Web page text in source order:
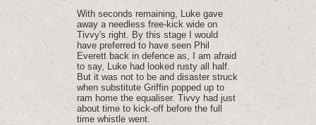
With seconds remaining, Luke gave
away a needless free-kick wide on
Tivvy's right. By this stage I would
have preferred to have seen Phil
Everett back in defence as, I am afraid
to say, Luke had looked rusty all half.
But it was not to be and disaster struck
when substitute Griffin popped up to
ram home the equaliser. Tivvy had just
about time to kick-off before the full
time whistle went.